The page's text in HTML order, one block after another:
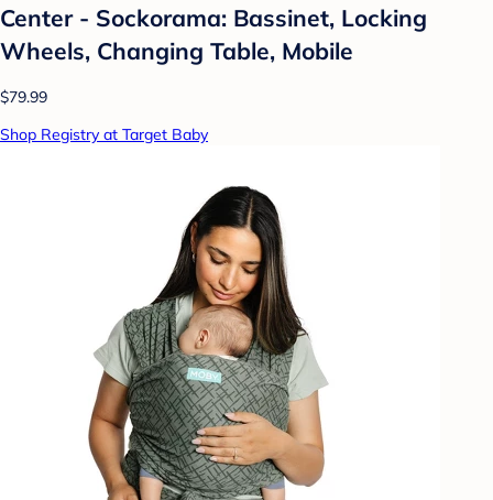
Center - Sockorama: Bassinet, Locking
Wheels, Changing Table, Mobile
$79.99
Shop Registry at Target Baby